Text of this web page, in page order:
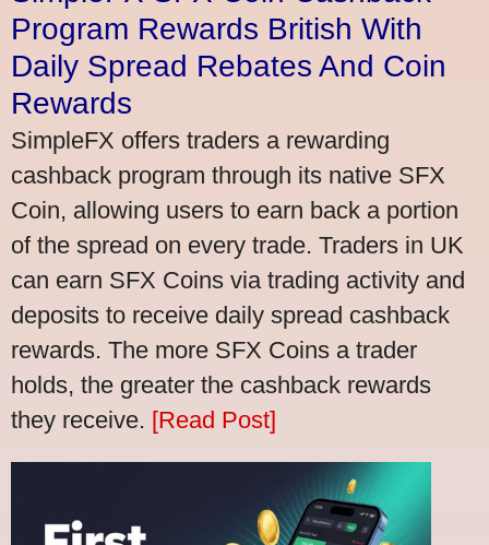
Program Rewards British With
Daily Spread Rebates And Coin
Rewards
SimpleFX offers traders a rewarding
cashback program through its native SFX
Coin, allowing users to earn back a portion
of the spread on every trade. Traders in UK
can earn SFX Coins via trading activity and
deposits to receive daily spread cashback
rewards. The more SFX Coins a trader
holds, the greater the cashback rewards
they receive. [Read Post]